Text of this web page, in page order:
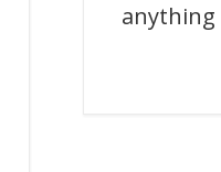
anything